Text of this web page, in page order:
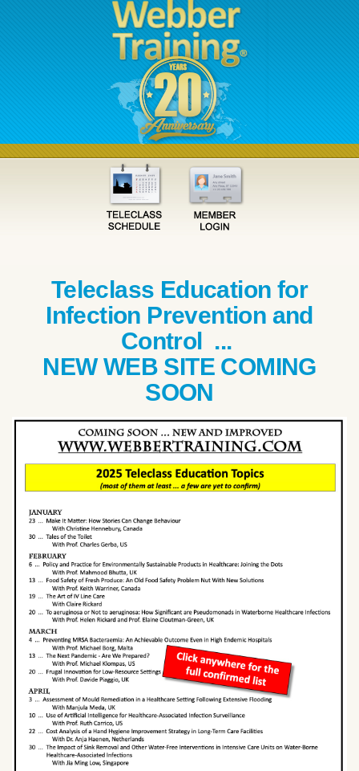
Teleclass Education for
Infection Prevention and
Control ...
NEW WEB SITE COMING
SOON